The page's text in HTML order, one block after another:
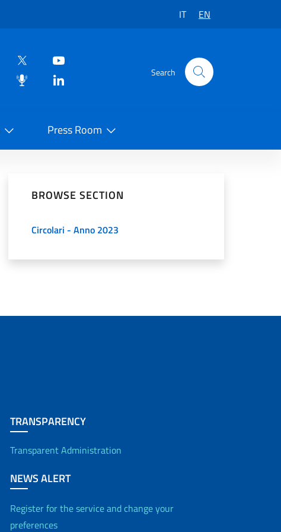
IT EN
Search
Press Room
BROWSE SECTION
Circolari - Anno 2023
TRANSPARENCY
Transparent Administration
NEWS ALERT
Register for the service and change your
preferences